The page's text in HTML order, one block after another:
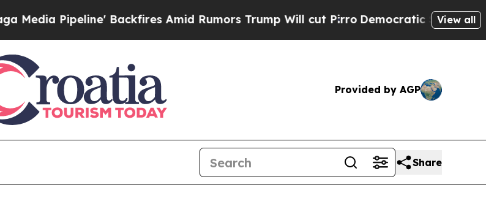
Pipeline' Backfires Amid Rumors Trump Will cut PirroDemocratic Socialists ofView all
Provided by AGP
Share